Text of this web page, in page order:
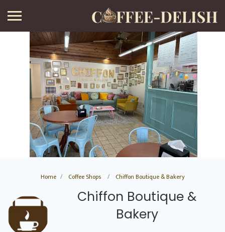
Home Coffee Shops Chiffon Boutique & Bakery
Chiffon Boutique &
Bakery